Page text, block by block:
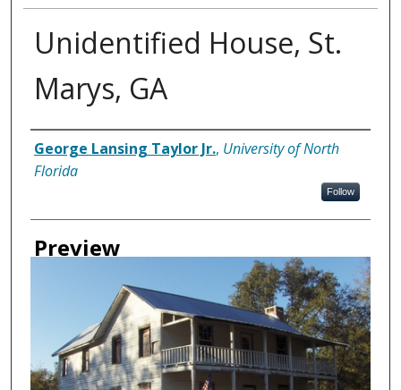
Unidentified House, St.
Marys, GA
Creator
George Lansing Taylor Jr., University of North
Florida
Follow
Preview